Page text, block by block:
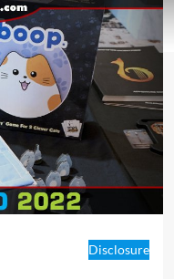
Disclosure